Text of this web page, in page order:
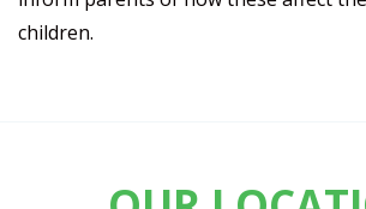
children.